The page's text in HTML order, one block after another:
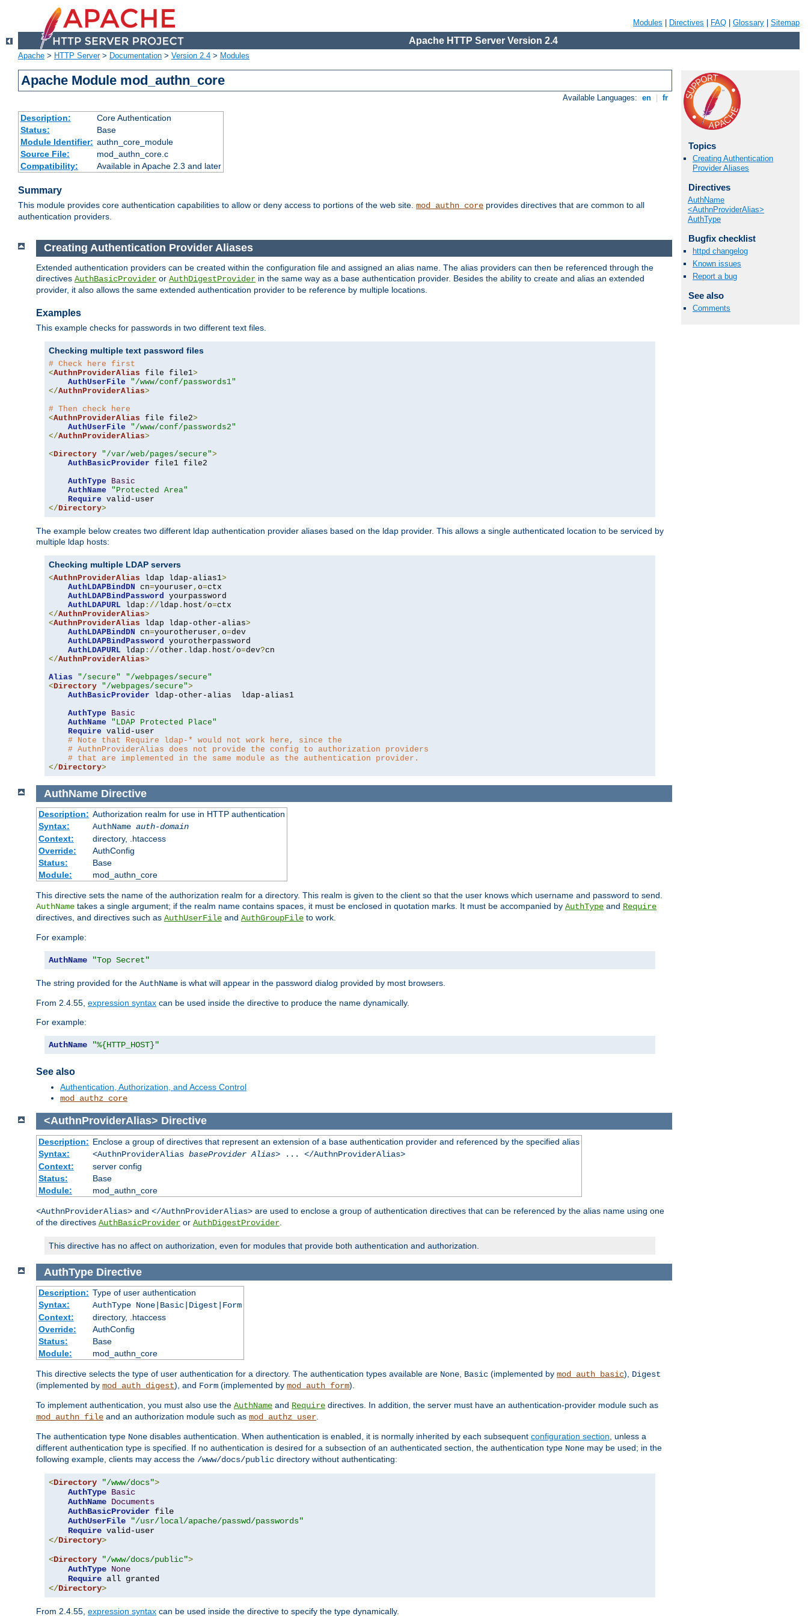
Modules Directives FAQ Glossary Sitemap
Apache HTTP Server Version 2.4
Apache > HTTP Server> Documentation > Version 2.4 > Modules
Apache Module mod_authn_core
Available Languages: en fr
Description:
Core Authentication
Status:
Base
Module Identifier: authn_core_module
Source File:
mod_authn_core.c
Compatibility:
Available in Apache 2.3 and later
Summary
This module provides core authentication capabilities to allow or deny access to portions of the web site. mod_authn_core provides directives that are common to all
authentication providers.
Topics
Creating Authentication
Provider Aliases
Directives
AuthName
<AuthnProviderAlias>
AuthType
Bugfix checklist
httpd changelog
Known issues
Report a bug
See also
Comments
Creating Authentication Provider Aliases
Extended authentication providers can be created within the configuration file and assigned an alias name. The alias providers can then be referenced through the
directives AuthBasicProvider or AuthDigestProvider in the same way as a base authentication provider. Besides the ability to create and alias an extended
provider, it also allows the same extended authentication provider to be reference by multiple locations.
Examples
This example checks for passwords in two different text files.
Checking multiple text password files
# Check here first
<AuthnProviderAlias file file1>
AuthUserFile
"/www/conf/passwords1"
</AuthnProviderAlias>
# Then check here
<AuthnProviderAlias file file2>
AuthUserFile
"/www/conf/passwords2"
</AuthnProviderAlias>
<Directory "/var/web/pages/secure">
AuthBasicProvider file1 file2
AuthType
Basic
AuthName
"Protected Area"
Require
</Directory>
The example below creates two different ldap authentication provider aliases based on the ldap provider. This allows a single authenticated location to be serviced by
multiple ldap hosts:
Checking multiple LDAP servers
<AuthnProviderAlias ldap ldap-alias1>
AuthLDAPBindDN cn=youruser , o=ctx
AuthLDAPBindPassword yourpassword
AuthLDAPURL ldap ://ldap . host/o=
</AuthnProviderAlias>
<AuthnProviderAlias ldap ldap-other-alias>
AuthLDAPBindDN cn=yourotheruser , o=dev
AuthLDAPBindPassword yourotherpassword
AuthLDAPURL ldap ://other . ldap . host/o=dev?
</AuthnProviderAlias>
Alias
"/secure"
"/webpages/secure"
<Directory "/webpages/secure">
AuthBasicProvider ldap-other-alias  ldap-alias1
AuthType
Basic
AuthName
"LDAP Protected Place"
Require valid-user
# Note that Require ldap-* would not work here, since the
# AuthnProviderAlias does not provide the config to authorization providers
# that are implemented in the same module as the authentication provider.
</Directory>
AuthName Directive
Description: Authorization realm for use in HTTP authentication
Syntax:
AuthName auth-domain
Context:
directory, .htaccess
Override:
AuthConfig
Status:
Base
Module:
mod_authn_core
This directive sets the name of the authorization realm for a directory. This realm is given to the client so that the user knows which username and password to send.
AuthName takes a single argument; if the realm name contains spaces, it must be enclosed in quotation marks. It must be accompanied by AuthType and Require
directives, and directives such as AuthUserFile and AuthGroupFile to work.
For example:
AuthName "Top Secret"
The string provided for the AuthName is what will appear in the password dialog provided by most browsers.
From 2.4.55, expression syntax can be used inside the directive to produce the name dynamically.
For example:
AuthName "%{HTTP_HOST}"
See also
Authentication, Authorization, and Access Control
mod_authz_core
<AuthnProviderAlias> Directive
Description: Enclose a group of directives that represent an extension of a base authentication provider and referenced by the specified alias
Syntax:
<AuthnProviderAlias baseProvider Alias> ... </AuthnProviderAlias>
Context:
server config
Status:
Base
Module:
mod_authn_core
<AuthnProviderAlias> and </AuthnProviderAlias> are used to enclose a group of authentication directives that can be referenced by the alias name using one
of the directives AuthBasicProvider or AuthDigestProvider
This directive has no affect on authorization, even for modules that provide both authentication and authorization.
AuthType Directive
Description: Type of user authentication
Syntax:
AuthType None|Basic|Digest|Form
Context:
directory, .htaccess
Override:
AuthConfig
Status:
Base
Module:
mod_authn_core
This directive selects the type of user authentication for a directory. The authentication types available are None, Basic (implemented by mod_auth_basic), Digest
(implemented by mod_auth_digest), and Form (implemented by mod_auth_form).
To implement authentication, you must also use the AuthName and Require directives. In addition, the server must have an authentication-provider module such as
mod_authn_file and an authorization module such as mod_authz_user.
The authentication type None disables authentication. When authentication is enabled, it is normally inherited by each subsequent configuration section, unless a
different authentication type is specified. If no authentication is desired for a subsection of an authenticated section, the authentication type None may be used; in the
following example, clients may access the /www/docs/public directory without authenticating:
<Directory "/www/docs">
AuthType Basic
AuthName Documents
AuthBasicProvider file
AuthUserFile
"/usr/local/apache/passwd/passwords"
Require
</Directory>
<Directory "/www/docs/public">
AuthType None
Require
</Directory>
From 2.4.55, expression syntax can be used inside the directive to specify the type dynamically.